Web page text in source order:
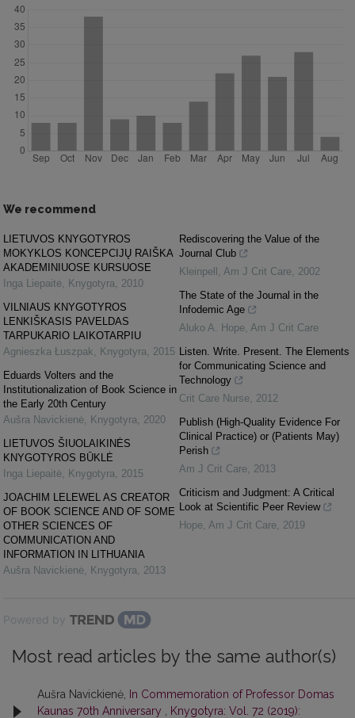
We recommend
LIETUVOS KNYGOTYROS
MOKYKLOS KONCEPCIJŲ RAIŠKA
AKADEMINIUOSE KURSUOSE
Inga Liepaitė, Knygotyra, 2010
VILNIAUS KNYGOTYROS
LENKIŠKASIS PAVELDAS
TARPUKARIO LAIKOTARPIU
Agnieszka Łuszpak, Knygotyra, 2015
Eduards Volters and the
Institutionalization of Book Science in
the Early 20th Century
Aušra Navickienė, Knygotyra, 2020
LIETUVOS ŠIUOLAIKINĖS
KNYGOTYROS BŪKLĖ
Inga Liepaitė, Knygotyra, 2015
JOACHIM LELEWEL AS CREATOR
OF BOOK SCIENCE AND OF SOME
OTHER SCIENCES OF
COMMUNICATION AND
INFORMATION IN LITHUANIA
Aušra Navickienė, Knygotyra, 2013
Rediscovering the Value of the
Journal Club
Kleinpell , Am J Crit Care, 2002
The State of the Journal in the
Infodemic Age
Aluko A. Hope, Am J Crit Care
Listen. Write. Present. The Elements
for Communicating Science and
Technology
Crit Care Nurse, 2012
Publish (High-Quality Evidence For
Clinical Practice) or (Patients May)
Perish
Am J Crit Care, 2013
Criticism and Judgment: A Critical
Look at Scientific Peer Review
Hope, Am J Crit Care, 2019
Powered by
Most read articles by the same author(s)
Aušra Navickienė,
In Commemoration of Professor Domas
Kaunas 70th Anniversary
Knygotyra: Vol. 72 (2019):